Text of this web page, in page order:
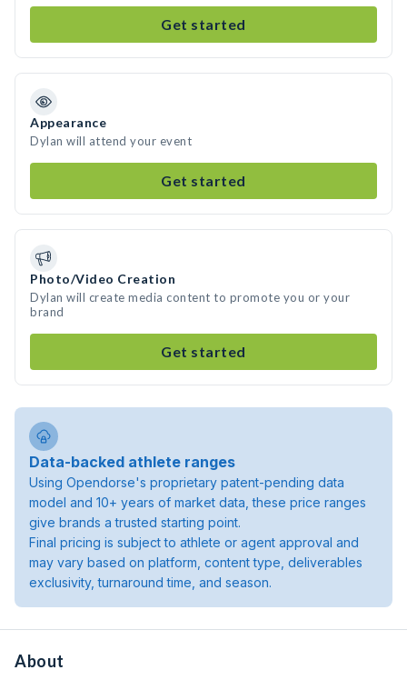
Get started
Appearance
Dylan will attend your event
Get started
Photo/Video Creation
Dylan will create media content to promote you or your
brand
Get started
Data-backed athlete ranges
Using Opendorse's proprietary patent-pending data
model and 10+ years of market data, these price ranges
give brands a trusted starting point.
Final pricing is subject to athlete or agent approval and
may vary based on platform, content type, deliverables
exclusivity, turnaround time, and season.
About